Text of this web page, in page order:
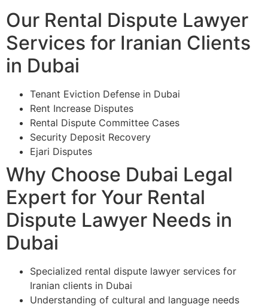
Our Rental Dispute Lawyer
Services for Iranian Clients
in Dubai
Tenant Eviction Defense in Dubai
Rent Increase Disputes
Rental Dispute Committee Cases
Security Deposit Recovery
Ejari Disputes
Why Choose Dubai Legal
Expert for Your Rental
Dispute Lawyer Needs in
Dubai
Specialized rental dispute lawyer services for
Iranian clients in Dubai
Understanding of cultural and language needs